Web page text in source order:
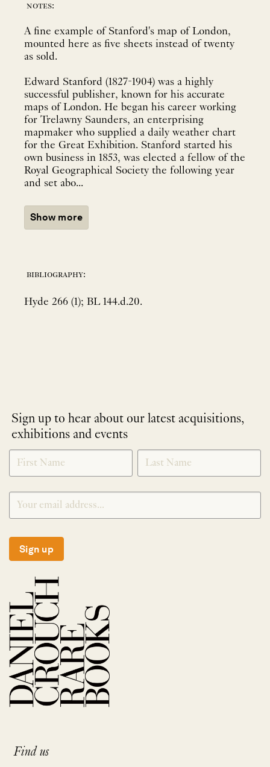
notes:
A fine example of Stanford's map of London,
mounted here as five sheets instead of twenty
as sold.
Edward Stanford (1827-1904) was a highly
successful publisher, known for his accurate
maps of London. He began his career working
for Trelawny Saunders, an enterprising
mapmaker who supplied a daily weather chart
for the Great Exhibition. Stanford started his
own business in 1853, was elected a fellow of the
Royal Geographical Society the following year
and set abo...
Show more
bibliography:
Hyde 266 (1); BL 144.d.20.
Sign up to hear about our latest acquisitions,
exhibitions and events
NEWLETTER
SIGNUP
*
Sign up
Find us